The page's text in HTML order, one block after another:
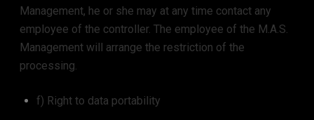
Management, he or she may at any time contact any
employee of the controller. The employee of the M.A.S.
Management will arrange the restriction of the
processing.
f) Right to data portability